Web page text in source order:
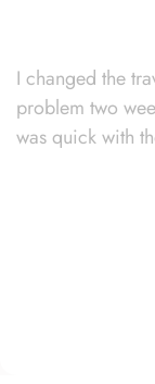
I changed the
problem two
was quick with